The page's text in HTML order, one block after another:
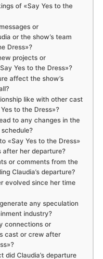
of «Say Yes to the
or
or the show’s team
Dress»?
projects or
Yes to the Dress»?
affect the show’s
like with other cast
to the Dress»?
to any changes in the
«Say Yes to the Dress»
after her departure?
or comments from the
Claudia’s departure?
evolved since her time
any speculation
industry?
connections or
cast or crew after
did Claudia’s departure